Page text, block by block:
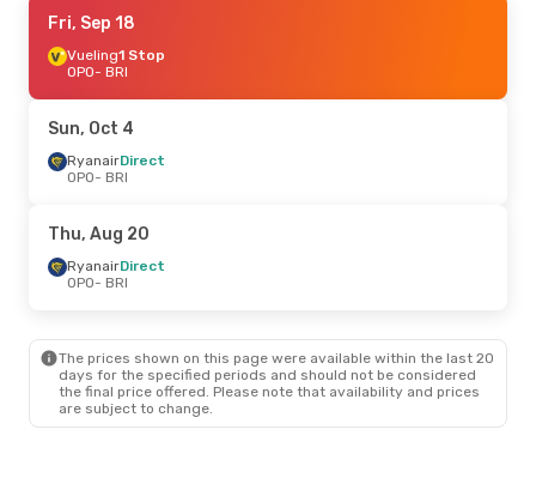
Fri, Aug 21
OPO- BRI
BRI- OPO
Sun, Sep 6- Thu, Sep 10
RyanairDirect
BRI - OPO
Fri, Sep 18
Vueling1 Stop
OPO- BRI
Sun, Oct 4
RyanairDirect
OPO- BRI
Thu, Aug 20
RyanairDirect
OPO- BRI
The prices shown on this page were available within the last 20
days for the specified periods and should not be considered
the final price offered. Please note that availability and prices
are subject to change.